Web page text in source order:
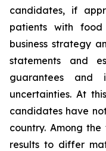
candidates, if
patients with food
business strategy
statements and
guarantees and
uncertainties. At
candidates have
country. Among
results to differ